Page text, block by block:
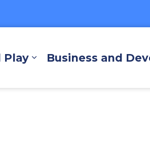
Living Here
Play
Expand sub pages
Business and